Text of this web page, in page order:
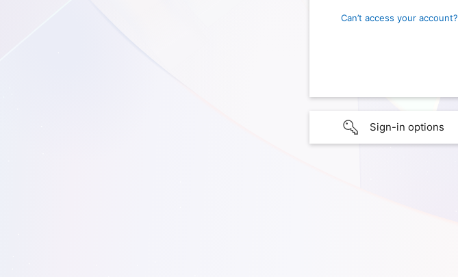
Can’t access your account?
Sign-in options